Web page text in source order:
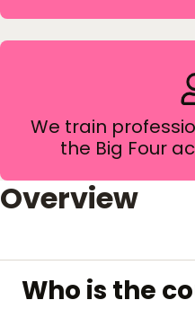
We train
the Big Four
Overview
Who is the